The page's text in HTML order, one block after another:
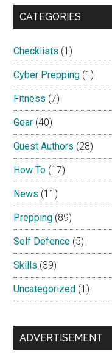
CATEGORIES
Checklists (1)
Cyber Prepping (1)
Fitness (7)
Gear (40)
Guest Authors (28)
How To (17)
News (11)
Prepping (89)
Self Defence (5)
Skills (39)
Uncategorized (1)
ADVERTISEMENT